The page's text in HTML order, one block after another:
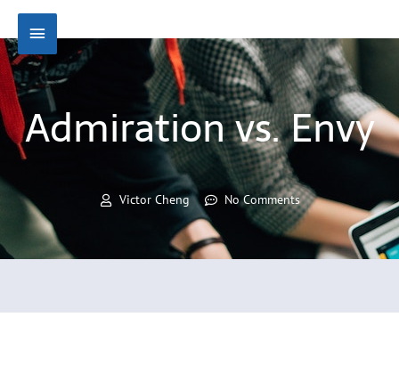
content
Main
Menu
Admiration vs. Envy
Victor Cheng No Comments